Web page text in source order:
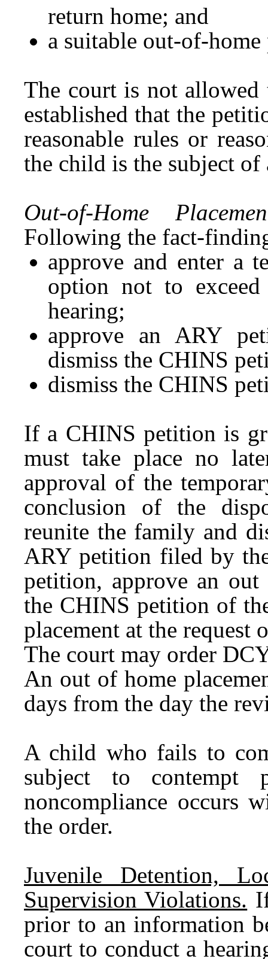
return home; and
a suitable out-of-
The court is not
established that the
reasonable rules or
the child is the subject of
Out-of-Home
Following the fact-
approve and enter a
option not to
hearing;
approve an ARY
dismiss the CHINS
dismiss the CHINS
If a CHINS petition is
must take place no
approval of the
conclusion of the
reunite the family and
ARY petition filed by
petition, approve an out
the CHINS petition of
placement at the request
The court may order
An out of home
days from the day the
A child who fails to
subject to contempt
noncompliance occurs
the order.
Juvenile Detention,
Supervision Violations.
prior to an information
court to conduct a